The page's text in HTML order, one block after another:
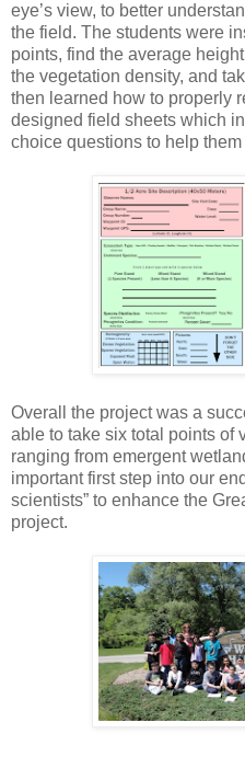
eye’s view, to better
the field. The students were
points, find the average
the vegetation density, and
then learned how to properly
designed field sheets which
choice questions to help
Overall the project was a
able to take six total points of
ranging from emergent
important first step into our
scientists” to enhance the
project.